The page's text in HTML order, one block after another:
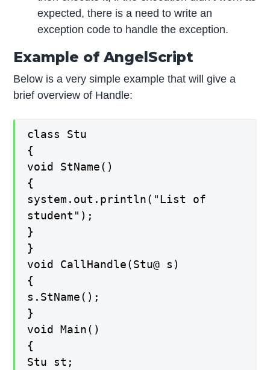
expected, there is a need to write an
exception code to handle the exception.
Example of AngelScript
Below is a very simple example that will give a
brief overview of Handle:
class Stu
{
void StName()
{
system.out.println("List of
student");
}
}
void CallHandle(Stu@ s)
{
s.StName();
}
void Main()
{
Stu st;